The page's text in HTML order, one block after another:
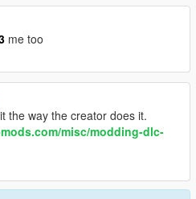
me too
the way the creator does it.
misc/modding-dlc-